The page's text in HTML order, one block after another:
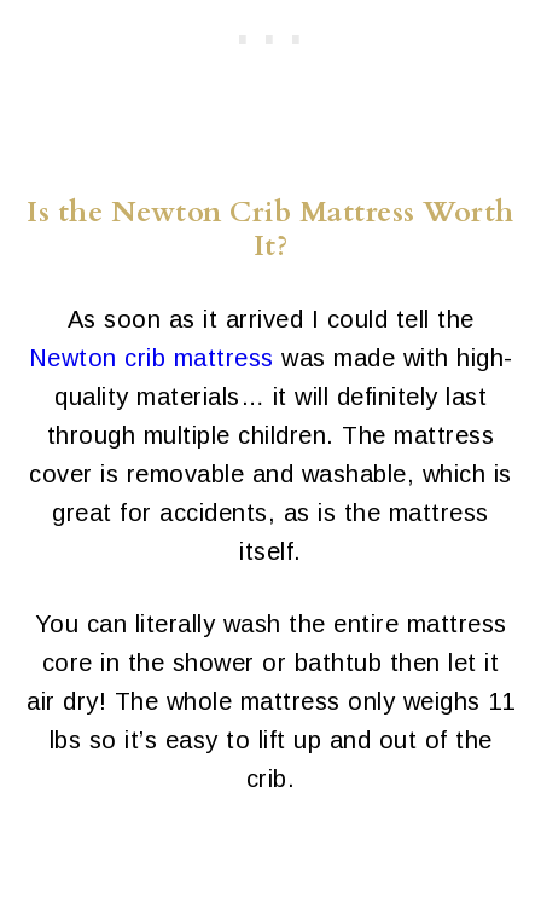
Is the Newton Crib Mattress Worth
It?
As soon as it arrived I could tell the
Newton crib mattress was made with high-
quality materials… it will definitely last
through multiple children. The mattress
cover is removable and washable, which is
great for accidents, as is the mattress
itself.
You can literally wash the entire mattress
core in the shower or bathtub then let it
air dry! The whole mattress only weighs 11
lbs so it’s easy to lift up and out of the
crib.